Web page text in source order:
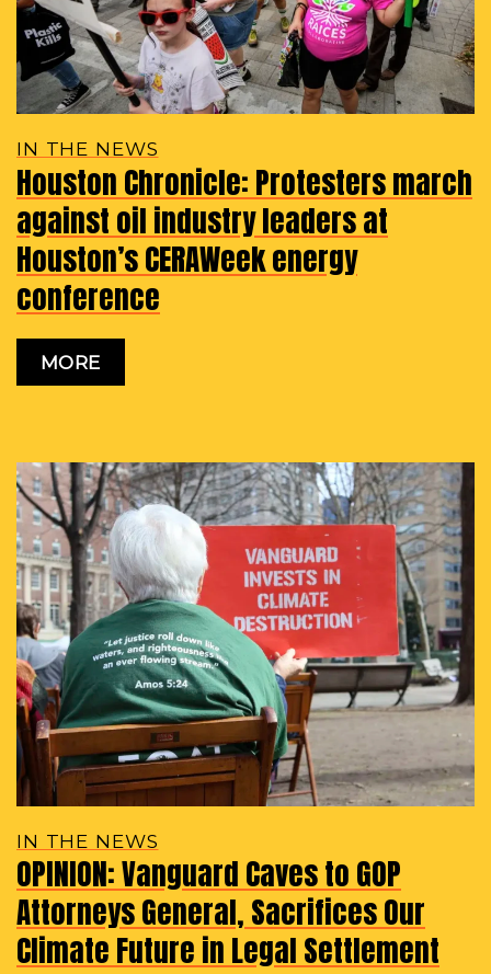
IN THE NEWS
Houston Chronicle: Protesters march
against oil industry leaders at
Houston’s CERAWeek energy
conference
MORE
IN THE NEWS
OPINION: Vanguard Caves to GOP
Attorneys General, Sacrifices Our
Climate Future in Legal Settlement